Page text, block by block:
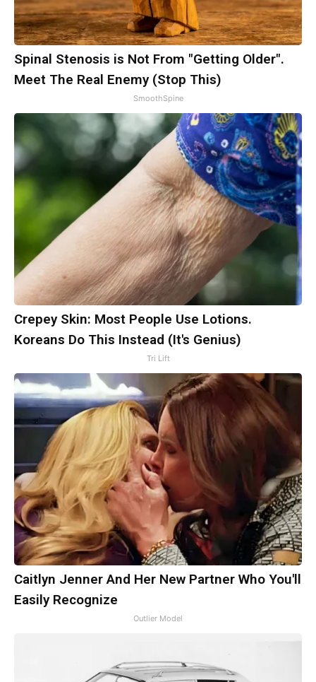
Spinal Stenosis is Not From "Getting Older".
Meet The Real Enemy (Stop This)
SmoothSpine
Crepey Skin: Most People Use Lotions.
Koreans Do This Instead (It's Genius)
Tri Lift
Caitlyn Jenner And Her New Partner Who You'll
Easily Recognize
Outlier Model